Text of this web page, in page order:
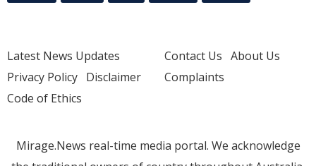
Latest News Updates
Privacy Policy Disclaimer
Code of Ethics
Contact Us About Us
Complaints
Mirage.News real-time media portal. We acknowledge